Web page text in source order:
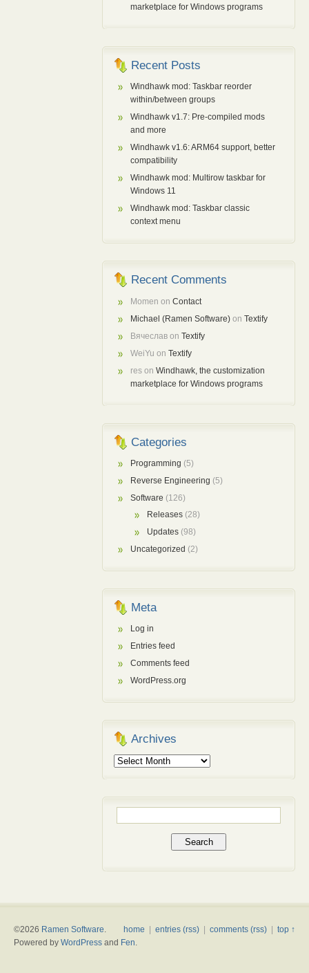
marketplace for Windows programs
Recent Posts
Windhawk mod: Taskbar reorder
within/between groups
Windhawk v1.7: Pre-compiled mods
and more
Windhawk v1.6: ARM64 support, better
compatibility
Windhawk mod: Multirow taskbar for
Windows 11
Windhawk mod: Taskbar classic
context menu
Recent Comments
Momen on Contact
Michael (Ramen Software)on Textify
Вячеславon Textify
WeiYu on Textify
reson Windhawk, the customization
marketplace for Windows programs
Categories
Programming (5)
Reverse Engineering (5)
Software (126)
Releases(28)
Updates(98)
Uncategorized (2)
Meta
Log in
Entries feed
Comments feed
WordPress.org
Archives
Archives
for:
home entries (rss) comments (rss) top ↑
©2026 Ramen Software.
Powered by WordPress and Fen.